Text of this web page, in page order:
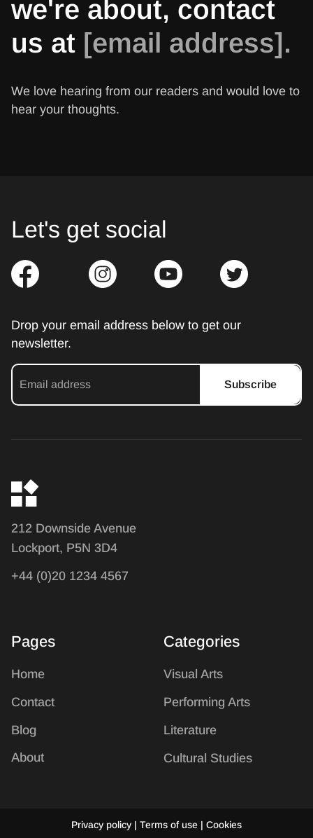
we're about, contact
us at [email address].
We love hearing from our readers and would love to
hear your thoughts.
Let's get social
Drop your email address below to get our
newsletter.
Subscribe
212 Downside Avenue
Lockport, P5N 3D4
+44 (0)20 1234 4567
Pages
Home
Contact
Blog
About
Categories
Visual Arts
Performing Arts
Literature
Cultural Studies
Privacy policy | Terms of use | Cookies